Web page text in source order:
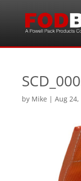
by Mike | Aug 24,